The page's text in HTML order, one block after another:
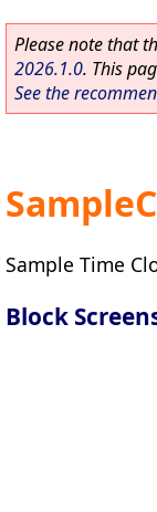
Please note that
2026.1.0. This
See the
Sample Time
Block